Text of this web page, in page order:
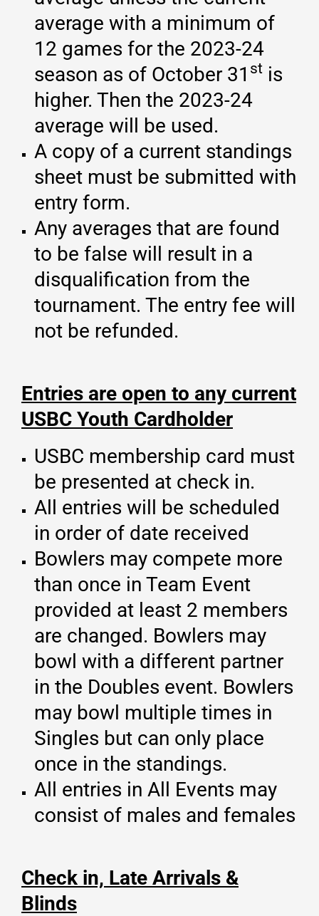
average with a minimum of
12 games for the 2023-24
season as of October 31 st is
higher. Then the 2023-24
average will be used.
A copy of a current standings
sheet must be submitted with
entry form.
Any averages that are found
to be false will result in a
disqualification from the
tournament. The entry fee will
not be refunded.
Entries are open to any current
USBC Youth Cardholder
USBC membership card must
be presented at check in.
All entries will be scheduled
in order of date received
Bowlers may compete more
than once in Team Event
provided at least 2 members
are changed. Bowlers may
bowl with a different partner
in the Doubles event. Bowlers
may bowl multiple times in
Singles but can only place
once in the standings.
All entries in All Events may
consist of males and females
Check in, Late Arrivals &
Blinds